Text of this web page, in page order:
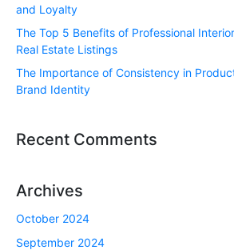
and Loyalty
The Top 5 Benefits of Professional
Real Estate Listings
The Importance of Consistency in
Brand Identity
Recent Comments
Archives
October 2024
September 2024